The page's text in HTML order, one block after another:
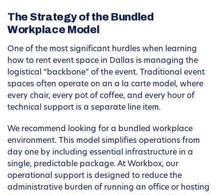
The Strategy of the Bundled
Workplace Model
One of the most significant hurdles when learning
how to rent event space in Dallas is managing the
logistical “backbone” of the event. Traditional event
spaces often operate on an a la carte model, where
every chair, every pot of coffee, and every hour of
technical support is a separate line item.
We recommend looking for a bundled workplace
environment. This model simplifies operations from
day one by including essential infrastructure in a
single, predictable package. At Workbox, our
operational support is designed to reduce the
administrative burden of running an office or hosting